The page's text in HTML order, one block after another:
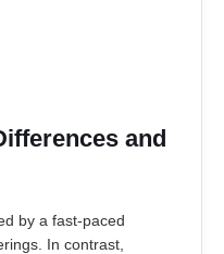
and
by a fast-paced
In contrast,